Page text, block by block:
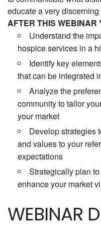
educate a very
AFTER THIS WEBINAR
Understand the
hospice services in a
Identify key
that can be integrated
Analyze the
community to tailor
your market
Develop strategies
and values to your
expectations
Strategically plan
enhance your market
WEBINAR